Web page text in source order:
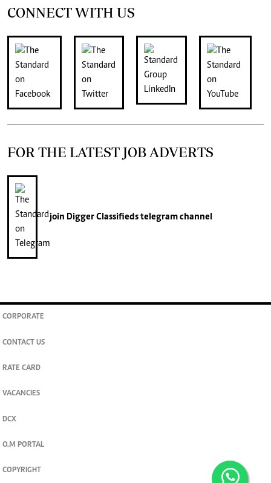
CONNECT WITH US
FOR THE LATEST JOB ADVERTS
join Digger Classifiedstelegram channel
CORPORATE
CONTACT US
RATE CARD
VACANCIES
DCX
O.M PORTAL
COPYRIGHT